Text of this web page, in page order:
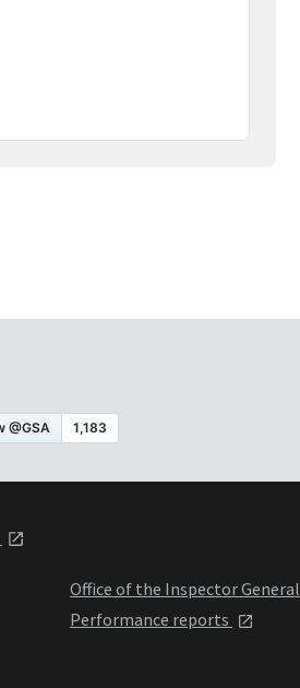
Office of the Inspector General
Performance reports